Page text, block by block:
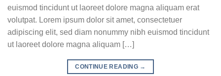
euismod tincidunt ut laoreet dolore magna aliquam erat
volutpat. Lorem ipsum dolor sit amet, consectetuer
adipiscing elit, sed diam nonummy nibh euismod tincidunt
ut laoreet dolore magna aliquam […]
CONTINUE READING →